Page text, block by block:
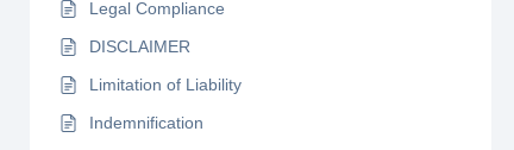
Legal Compliance
DISCLAIMER
Limitation of Liability
Indemnification